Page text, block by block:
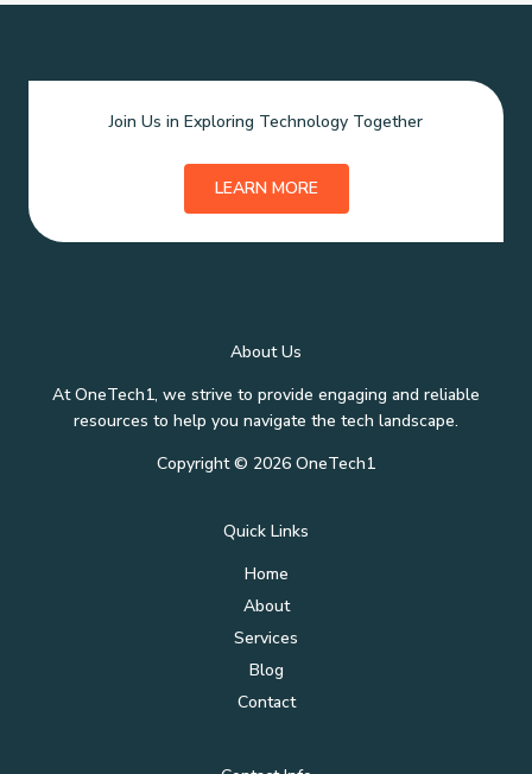
Join Us in Exploring Technology Together
LEARN MORE
About Us
At OneTech1, we strive to provide engaging and reliable
resources to help you navigate the tech landscape.
Copyright © 2026 OneTech1
Quick Links
Home
About
Services
Blog
Contact